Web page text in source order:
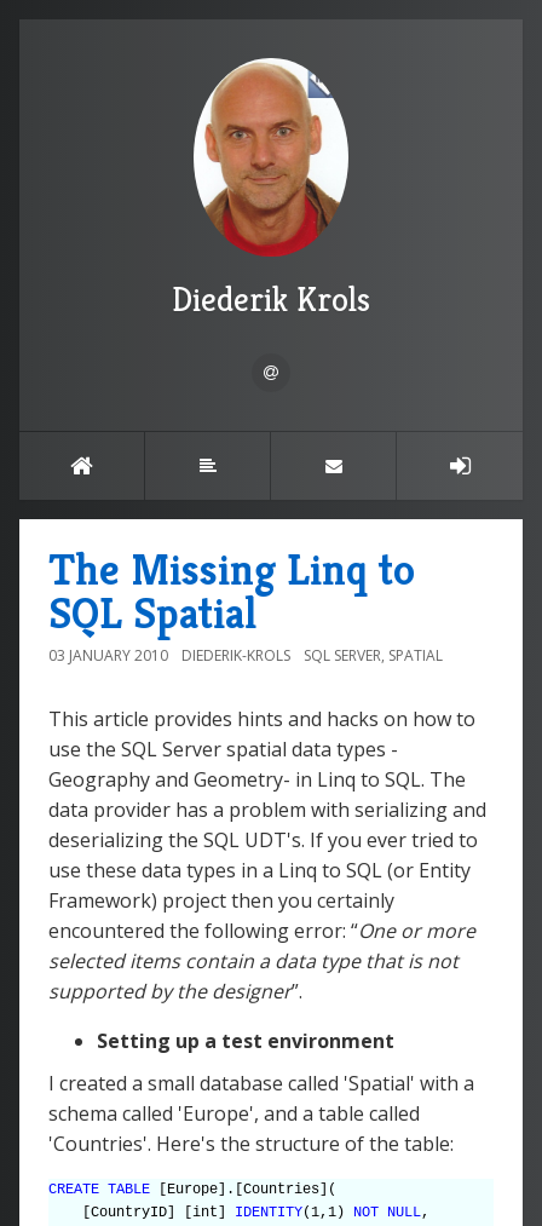
Diederik Krols
The Missing Linq to
SQL Spatial
03 JANUARY 2010 DIEDERIK-KROLS SQL SERVER, SPATIAL
This article provides hints and hacks on how to
use the SQL Server spatial data types -
Geography and Geometry- in Linq to SQL. The
data provider has a problem with serializing and
deserializing the SQL UDT's. If you ever tried to
use these data types in a Linq to SQL (or Entity
Framework) project then you certainly
encountered the following error: “One or more
selected items contain a data type that is not
supported by the designer”.
Setting up a test environment
I created a small database called 'Spatial' with a
schema called 'Europe', and a table called
'Countries'. Here's the structure of the table:
CREATE TABLE
[Europe].[Countries](
[CountryID] [int] IDENTITY(1,1) NOT NULL,